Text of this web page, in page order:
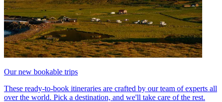
Our new bookable trips
These ready-to-book itineraries are crafted by our team of experts all
over the world. Pick a destination, and we'll take care of the rest.